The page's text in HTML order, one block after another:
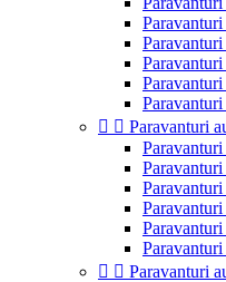
  Paravanturi
  Paravanturi